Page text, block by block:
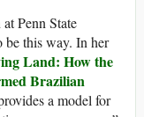
Penn State
be this way. In her
Land: How the
Brazilian
a model for